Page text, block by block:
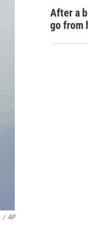
/ AP
After a
go from